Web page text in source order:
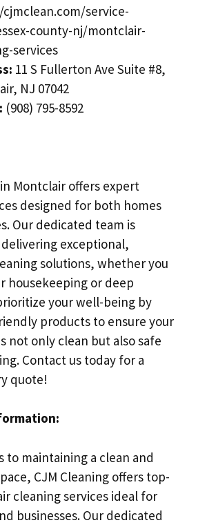
service-
county-nj/montclair-
services
11 S Fullerton Ave Suite #8,
NJ 07042
(908) 795-8592
Montclair offers expert
designed for both homes
Our dedicated team is
exceptional,
solutions, whether you
housekeeping or deep
your well-being by
products to ensure your
not only clean but also safe
Contact us today for a
quote!
to maintaining a clean and
CJM Cleaning offers top-
cleaning services ideal for
businesses. Our dedicated